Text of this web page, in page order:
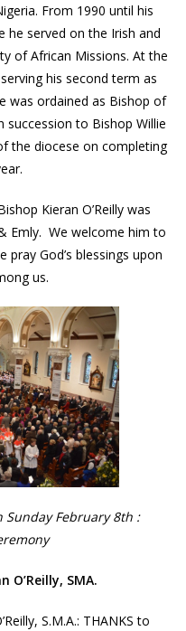
From 1990 until his
he served on the Irish and
of African Missions. At the
his second term as
was ordained as Bishop of
succession to Bishop Willie
the diocese on completing
Kieran O’Reilly was
Emly. We welcome him to
God’s blessings upon
us.
February 8th :
SMA.
S.M.A.: THANKS to